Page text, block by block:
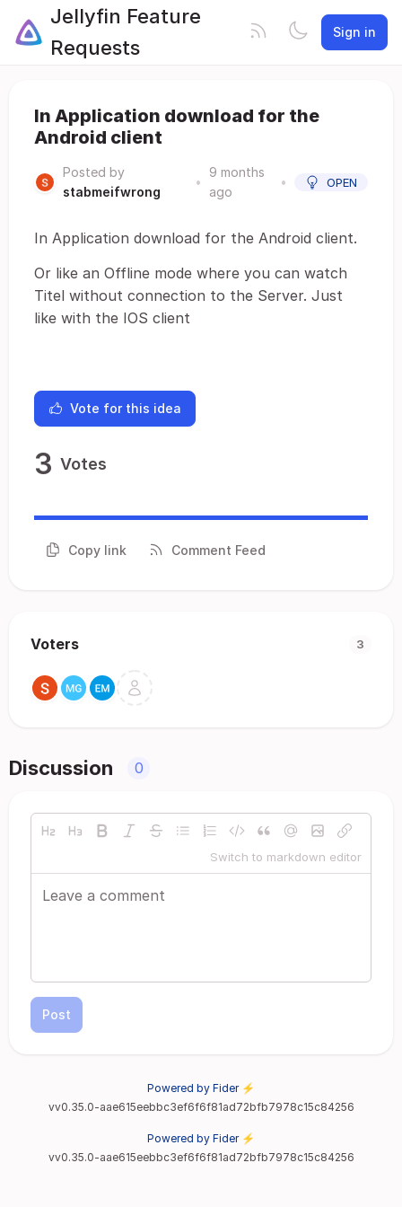
Jellyfin Feature
Requests
Sign in
In Application download for the
Android client
Posted by
stabmeifwrong
•
9 months
ago
• OPEN
In Application download for the Android client.
Or like an Offline mode where you can watch
Titel without connection to the Server. Just
like with the IOS client
Vote for this idea
3 Votes
Copy link Comment Feed
Voters 3
Discussion 0
Switch to markdown editor
Post
Powered by Fider ⚡
vv0.35.0-aae615eebbc3ef6f6f81ad72bfb7978c15c84256
Powered by Fider ⚡
vv0.35.0-aae615eebbc3ef6f6f81ad72bfb7978c15c84256